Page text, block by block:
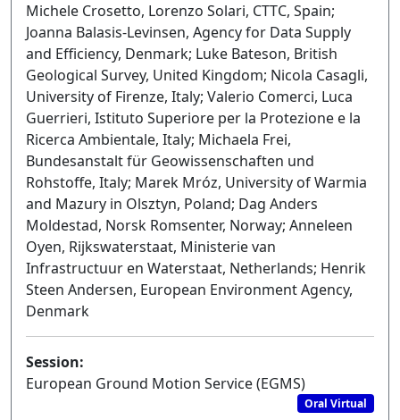
Michele Crosetto, Lorenzo Solari, CTTC, Spain;
Joanna Balasis-Levinsen, Agency for Data Supply
and Efficiency, Denmark; Luke Bateson, British
Geological Survey, United Kingdom; Nicola Casagli,
University of Firenze, Italy; Valerio Comerci, Luca
Guerrieri, Istituto Superiore per la Protezione e la
Ricerca Ambientale, Italy; Michaela Frei,
Bundesanstalt für Geowissenschaften und
Rohstoffe, Italy; Marek Mróz, University of Warmia
and Mazury in Olsztyn, Poland; Dag Anders
Moldestad, Norsk Romsenter, Norway; Anneleen
Oyen, Rijkswaterstaat, Ministerie van
Infrastructuur en Waterstaat, Netherlands; Henrik
Steen Andersen, European Environment Agency,
Denmark
Session:
European Ground Motion Service (EGMS)
Oral Virtual